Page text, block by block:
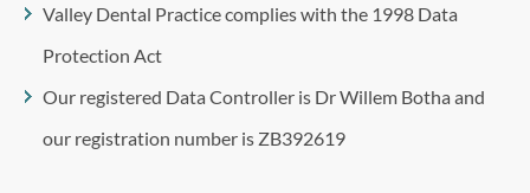
Valley Dental Practice complies with the 1998 Data
Protection Act
Our registered Data Controller is Dr Willem Botha and
our registration number is ZB392619